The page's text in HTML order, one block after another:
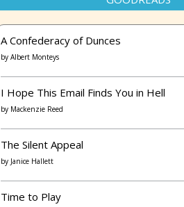
A Confederacy of Dunces
by Albert Monteys
I Hope This Email Finds You in Hell
by Mackenzie Reed
The Silent Appeal
by Janice Hallett
Time to Play